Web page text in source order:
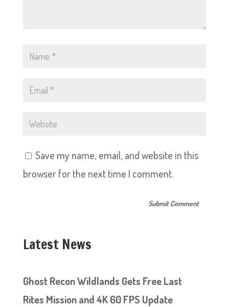
Save my name, email, and website in this
browser for the next time I comment.
Latest News
Ghost Recon Wildlands Gets Free Last
Rites Mission and 4K 60 FPS Update